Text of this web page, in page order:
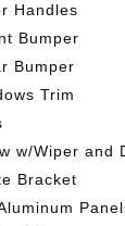
Handles
Bumper
Bumper
Trim
w/Wiper and
Bracket